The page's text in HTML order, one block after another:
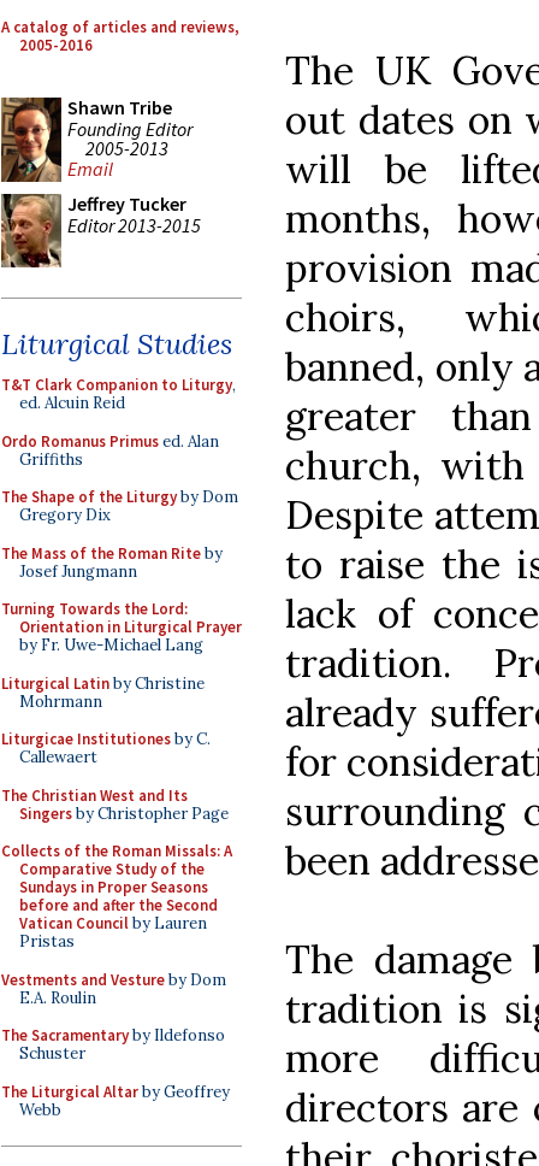
A catalog of articles and reviews,
2005-2016
Shawn Tribe
Founding Editor
2005-2013
Email
Jeffrey Tucker
Editor 2013-2015
Liturgical Studies
T&T Clark Companion to Liturgy,
ed. Alcuin Reid
Ordo Romanus Primused. Alan
Griffiths
The Shape of the Liturgyby Dom
Gregory Dix
The Mass of the Roman Riteby
Josef Jungmann
Turning Towards the Lord:
Orientation in Liturgical Prayer
by Fr. Uwe-Michael Lang
Liturgical Latinby Christine
Mohrmann
Liturgicae Institutionesby C.
Callewaert
The Christian West and Its
Singersby Christopher Page
Collects of the Roman Missals: A
Comparative Study of the
Sundays in Proper Seasons
before and after the Second
Vatican Councilby Lauren
Pristas
Vestments and Vestureby Dom
E.A. Roulin
The Sacramentaryby Ildefonso
Schuster
The Liturgical Altarby Geoffrey
Webb
The UK
out dates on
will be
months,
provision
choirs,
banned, only
greater
church, with
Despite
to raise the
lack of
tradition.
already
for
surrounding
been
The
tradition is
more
directors are